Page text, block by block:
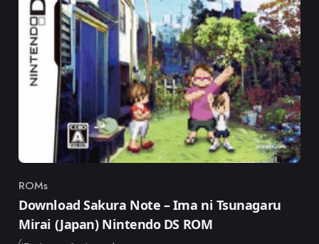
Category
ROMs
Download Sakura Note – Ima ni Tsunagaru
Mirai (Japan) Nintendo DS ROM